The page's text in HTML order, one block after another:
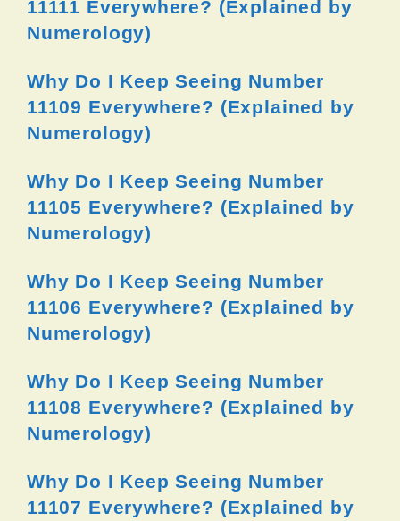
11111 Everywhere? (Explained by
Numerology)
Why Do I Keep Seeing Number
11109 Everywhere? (Explained by
Numerology)
Why Do I Keep Seeing Number
11105 Everywhere? (Explained by
Numerology)
Why Do I Keep Seeing Number
11106 Everywhere? (Explained by
Numerology)
Why Do I Keep Seeing Number
11108 Everywhere? (Explained by
Numerology)
Why Do I Keep Seeing Number
11107 Everywhere? (Explained by